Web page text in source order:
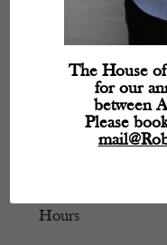
Hours
The House
for our
between
Please